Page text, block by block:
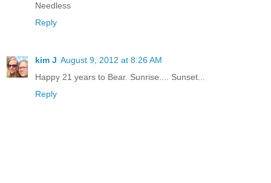
Needless
Reply
kim J August 9, 2012 at 8:26 AM
Happy 21 years to Bear. Sunrise.... Sunset...
Reply